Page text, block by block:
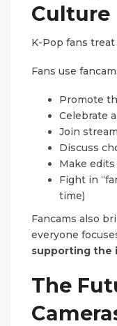
Culture
K-Pop fans
Fans use
Promote
Celebrate
Join
Discuss
Make
Fight in
time)
Fancams also
everyone
supporting the
The